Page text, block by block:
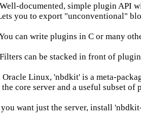
documented, simple plugin API
you to export "unconventional"
can write plugins in C or many
can be stacked in front of
Oracle Linux, 'nbdkit' is a meta-
core server and a useful subset of
want just the server, install